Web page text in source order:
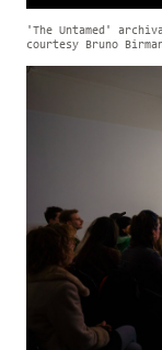
'The Untamed'
courtesy Bruno